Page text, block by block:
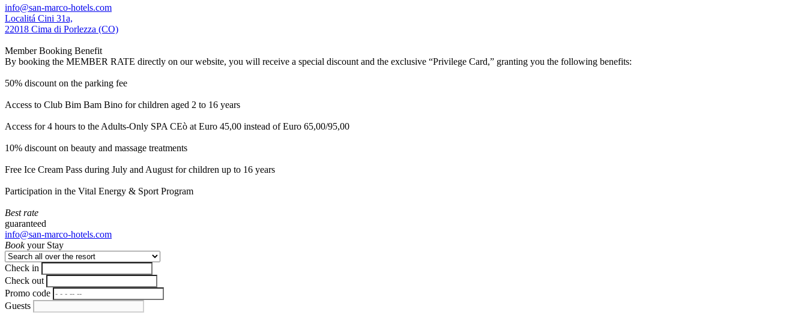
info@san-marco-hotels.com
Localitá Cini 31a,
22018 Cima di Porlezza (CO)
Member Booking Benefit
By booking the MEMBER RATE directly on our website, you will receive a special discount and the exclusive “Privilege Card,” granting you the following benefits:
50% discount on the parking fee
Access to Club Bim Bam Bino for children aged 2 to 16 years
Access for 4 hours to the Adults-Only SPA CEò at Euro 45,00 instead of Euro 65,00/95,00
10% discount on beauty and massage treatments
Free Ice Cream Pass during July and August for children up to 16 years
Participation in the Vital Energy & Sport Program
Best rate
guaranteed
info@san-marco-hotels.com
Bookyour Stay
Check in
Check out
Promo code
Guests